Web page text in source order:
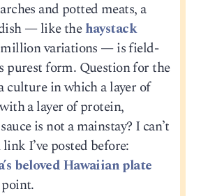
and potted meats, a
— like thehaystack
variations — is field-
purest form. Question for the
culture in which a layer of
a layer of protein,
is not a mainstay? I can’t
I’ve posted before:
beloved Hawaiian plate